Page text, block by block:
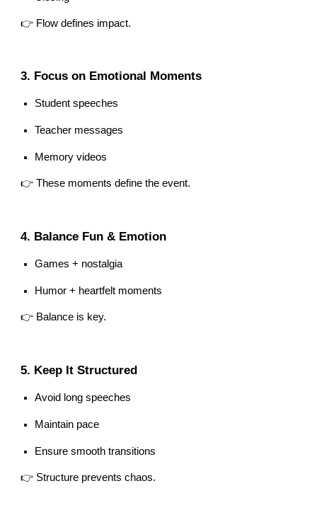
👉 Flow defines impact.
3. Focus on Emotional Moments
Student speeches
Teacher messages
Memory videos
👉 These moments define the event.
4. Balance Fun & Emotion
Games + nostalgia
Humor + heartfelt moments
👉 Balance is key.
5. Keep It Structured
Avoid long speeches
Maintain pace
Ensure smooth transitions
👉 Structure prevents chaos.